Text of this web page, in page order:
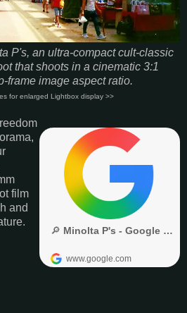
P's, an ultra-compact cult-classic
that shoots in a cinematic 3:1
frame image aspect ratio.
for enlarged Lightbox display >>
film
and